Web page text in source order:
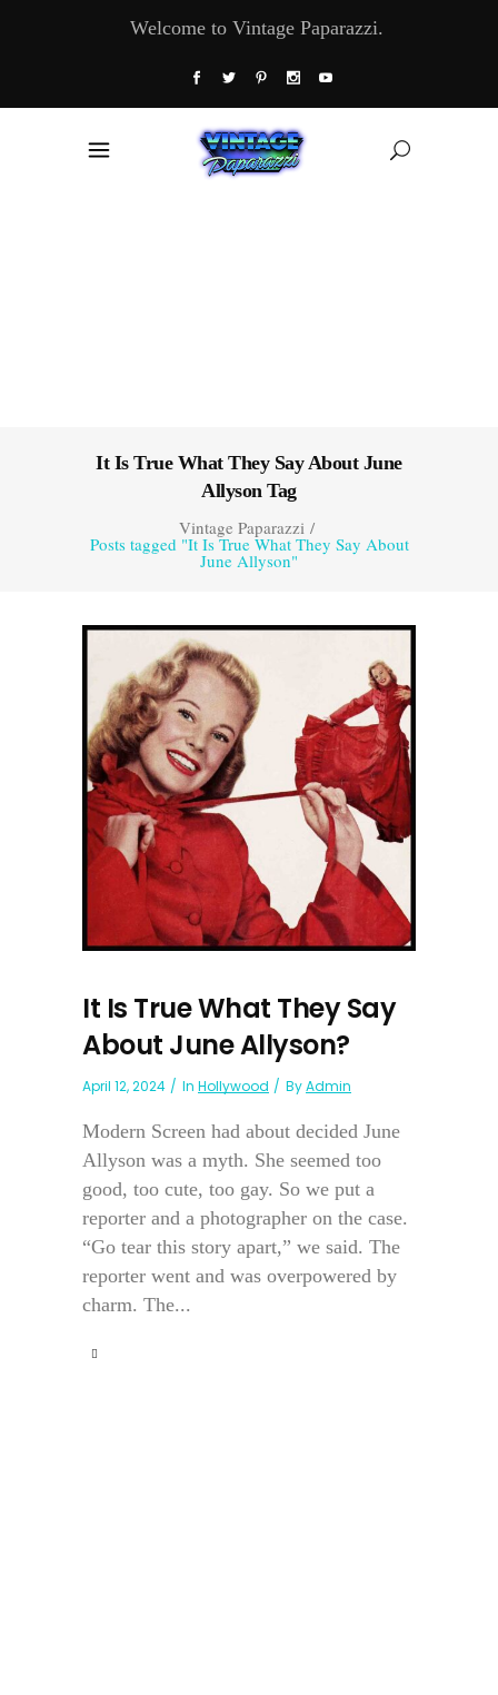
Welcome to Vintage Paparazzi.
It Is True What They Say About June
Allyson Tag
Vintage Paparazzi/
Posts tagged "It Is True What They Say About
June Allyson"
It Is True What They Say
About June Allyson?
April 12, 2024 In Hollywood ByAdmin
Modern Screen had about decided June
Allyson was a myth. She seemed too
good, too cute, too gay. So we put a
reporter and a photographer on the case.
“Go tear this story apart,” we said. The
reporter went and was overpowered by
charm. The...